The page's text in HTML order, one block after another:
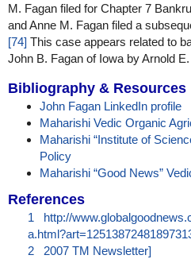
M. Fagan filed for Chapter 7
and Anne M. Fagan filed a
[74] This case appears related to
John B. Fagan of Iowa by Arnold
Bibliography & Resources
John Fagan LinkedIn profile
Maharishi Vedic Organic
Maharishi “Institute of
Policy
Maharishi “Good News”
References
1
http://
2
2007 TM Newsletter]